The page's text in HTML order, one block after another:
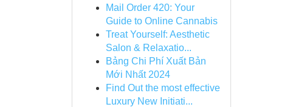
Mail Order 420: Your
Guide to Online Cannabis
Treat Yourself: Aesthetic
Salon & Relaxatio...
Bảng Chi Phí Xuất Bản
Mới Nhất 2024
Find Out the most effective
Luxury New Initiati...